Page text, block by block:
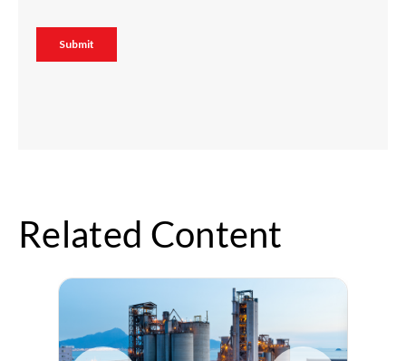
Related Content